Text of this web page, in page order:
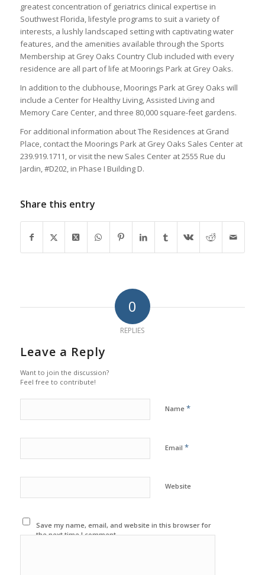
greatest concentration of geriatrics clinical expertise in
Southwest Florida, lifestyle programs to suit a variety of
interests, a lushly landscaped setting with captivating water
features, and the amenities available through the Sports
Membership at Grey Oaks Country Club included with every
residence are all part of life at Moorings Park at Grey Oaks.
In addition to the clubhouse, Moorings Park at Grey Oaks will
include a Center for Healthy Living, Assisted Living and
Memory Care Center, and three 80,000 square-feet gardens.
For additional information about The Residences at Grand
Place, contact the Moorings Park at Grey Oaks Sales Center at
239.919.1711, or visit the new Sales Center at 2555 Rue du
Jardin, #D202, in Phase I Building D.
Share this entry
0
REPLIES
Leave a Reply
Want to join the discussion?
Feel free to contribute!
Name *
Email *
Website
Save my name, email, and website in this browser for
the next time I comment.